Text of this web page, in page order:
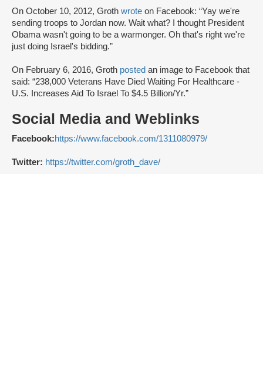
On October 10, 2012, Groth wrote on Facebook: “Yay we're
sending troops to Jordan now. Wait what? I thought President
Obama wasn't going to be a warmonger. Oh that's right we're
just doing Israel's bidding.”
On February 6, 2016, Groth posted an image to Facebook that
said: “238,000 Veterans Have Died Waiting For Healthcare -
U.S. Increases Aid To Israel To $4.5 Billion/Yr.”
Social Media and Weblinks
Facebook:https://www.facebook.com/1311080979/
Twitter: https://twitter.com/groth_dave/